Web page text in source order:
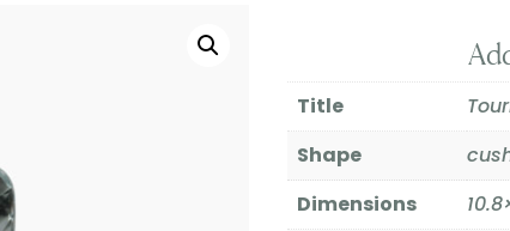
Title
Shape
Dimensions